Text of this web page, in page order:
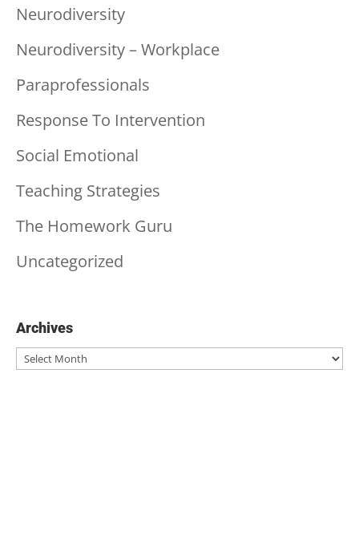
Neurodiversity
Neurodiversity – Workplace
Paraprofessionals
Response To Intervention
Social Emotional
Teaching Strategies
The Homework Guru
Uncategorized
Archives
Archives